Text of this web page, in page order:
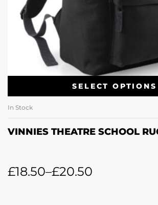
SELECT OPTIONS
In Stock
VINNIES THEATRE SCHOOL
£18.50–£20.50